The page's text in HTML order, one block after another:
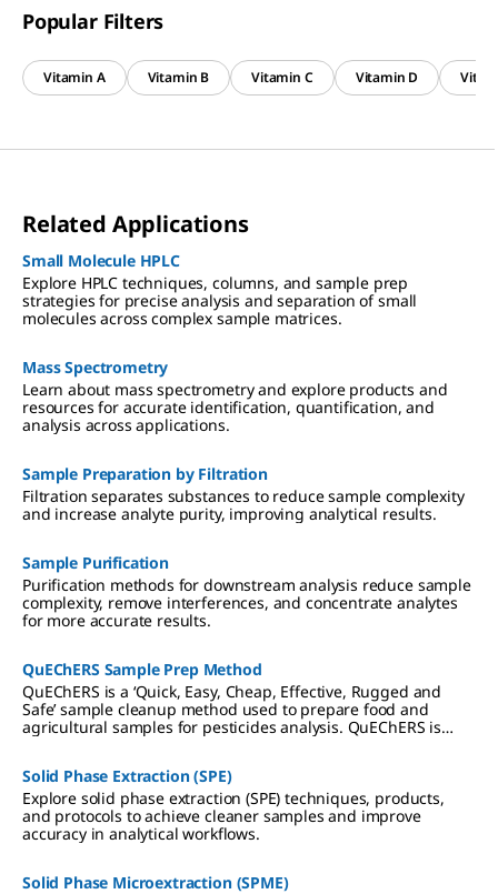
Popular Filters
Vitamin A Vitamin B Vitamin C Vitamin D
Related Applications
Small Molecule HPLC
Explore HPLC techniques, columns, and sample prep
strategies for precise analysis and separation of small
molecules across complex sample matrices.
Mass Spectrometry
Learn about mass spectrometry and explore products and
resources for accurate identification, quantification, and
analysis across applications.
Sample Preparation by Filtration
Filtration separates substances to reduce sample complexity
and increase analyte purity, improving analytical results.
Sample Purification
Purification methods for downstream analysis reduce sample
complexity, remove interferences, and concentrate analytes
for more accurate results.
QuEChERS Sample Prep Method
QuEChERS is a ‘Quick, Easy, Cheap, Effective, Rugged and
Safe’ sample cleanup method used to prepare food and
agricultural samples for pesticides analysis. QuEChERS is
Solid Phase Extraction (SPE)
Explore solid phase extraction (SPE) techniques, products,
and protocols to achieve cleaner samples and improve
accuracy in analytical workflows.
Solid Phase Microextraction (SPME)